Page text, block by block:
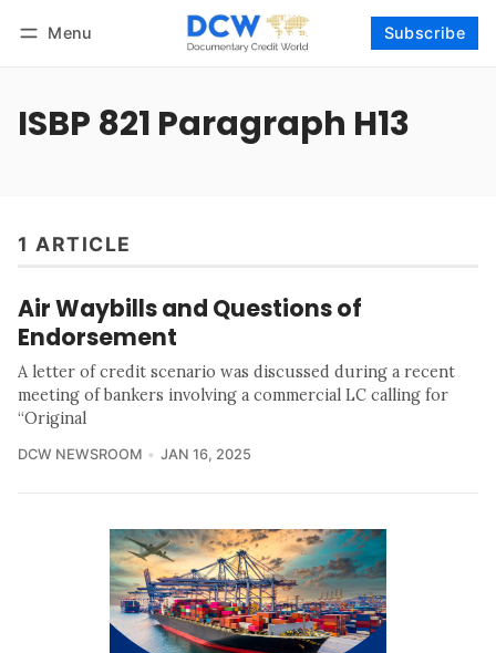
Menu Subscribe
ISBP 821 Paragraph H13
1 ARTICLE
Air Waybills and Questions of
Endorsement
A letter of credit scenario was discussed during a recent
meeting of bankers involving a commercial LC calling for
“Original
DCW NEWSROOM JAN 16, 2025